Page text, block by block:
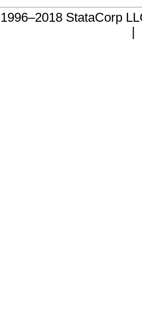
StataCorp